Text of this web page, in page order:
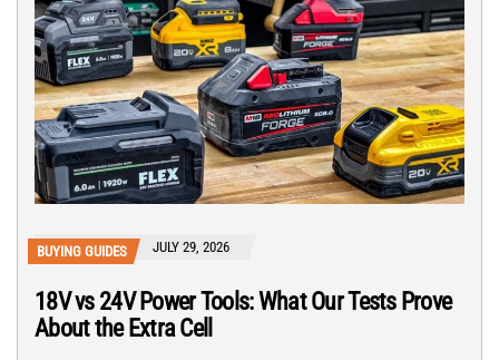
BUYING GUIDES JULY 29, 2026
18V vs 24V Power Tools: What Our Tests Prove
About the Extra Cell